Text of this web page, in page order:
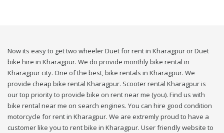
Now its easy to get two wheeler Duet for rent in Kharagpur or Duet
bike hire in Kharagpur. We do provide monthly bike rental in
Kharagpur city. One of the best, bike rentals in Kharagpur. We
provide cheap bike rental Kharagpur. Scooter rental Kharagpur is
our top priority to provide bike on rent near me (you). Find us with
bike rental near me on search engines. You can hire good condition
motorcycle for rent in Kharagpur. We are extremly proud to have a
customer like you to rent bike in Kharagpur. User friendly website to